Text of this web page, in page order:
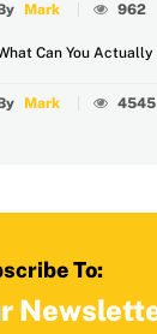
Mark 962
Can You
Mark 4545
To: